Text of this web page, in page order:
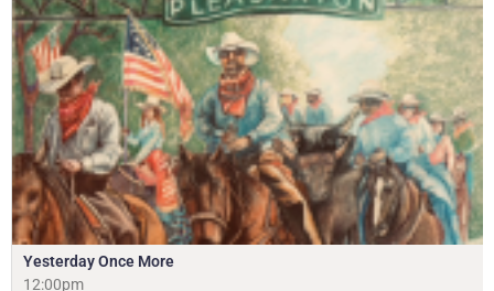
Yesterday Once More
12:00pm